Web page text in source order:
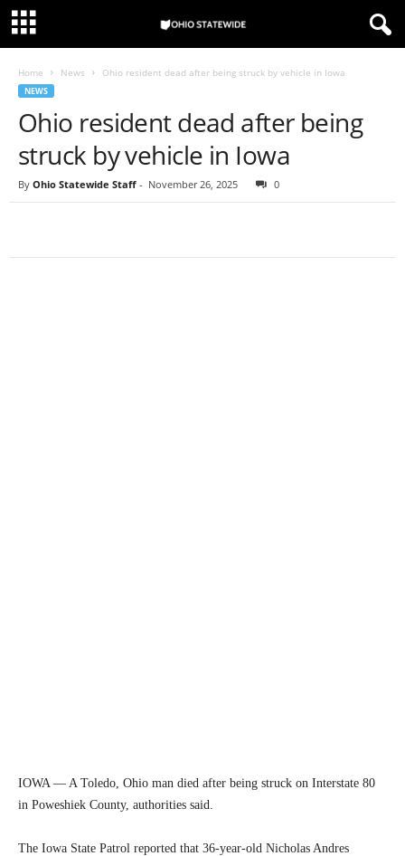
Home News Ohio resident dead after being struck by vehicle in Iowa
NEWS
Ohio resident dead after being
struck by vehicle in Iowa
By Ohio Statewide Staff - November 26, 2025 0
IOWA — A Toledo, Ohio man died after being struck on Interstate 80
in Poweshiek County, authorities said.
The Iowa State Patrol reported that 36-year-old Nicholas Andres